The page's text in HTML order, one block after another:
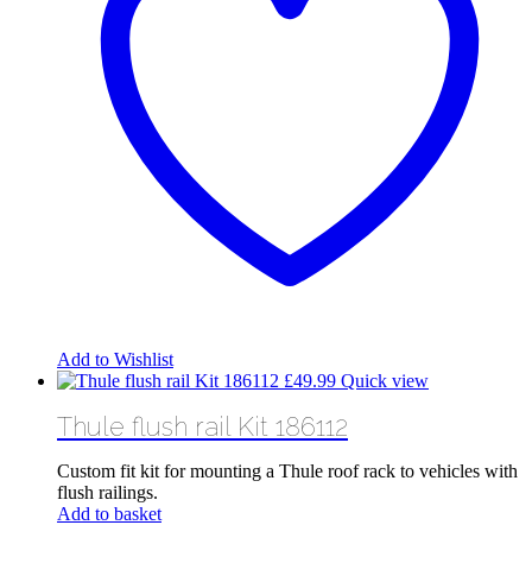
Add to Wishlist
£49.99 Quick view
Thule flush rail Kit 186112
Custom fit kit for mounting a Thule roof rack to vehicles with
flush railings.
Add to basket